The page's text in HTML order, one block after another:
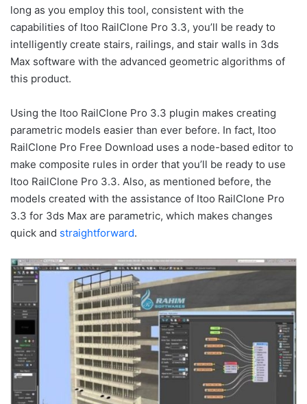
long as you employ this tool, consistent with the
capabilities of Itoo RailClone Pro 3.3, you’ll be ready to
intelligently create stairs, railings, and stair walls in 3ds
Max software with the advanced geometric algorithms of
this product.
Using the Itoo RailClone Pro 3.3 plugin makes creating
parametric models easier than ever before. In fact, Itoo
RailClone Pro Free Download uses a node-based editor to
make composite rules in order that you’ll be ready to use
Itoo RailClone Pro 3.3. Also, as mentioned before, the
models created with the assistance of Itoo RailClone Pro
3.3 for 3ds Max are parametric, which makes changes
quick and straightforward.